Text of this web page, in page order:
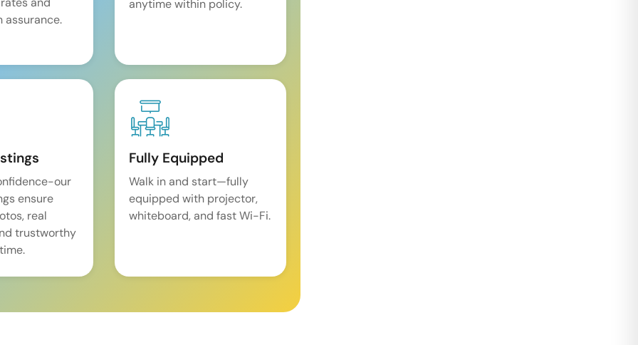
anytime within policy.
our
ensure
real
trustworthy
Fully Equipped
Walk in and start—fully
equipped with projector,
whiteboard, and fast Wi-Fi.